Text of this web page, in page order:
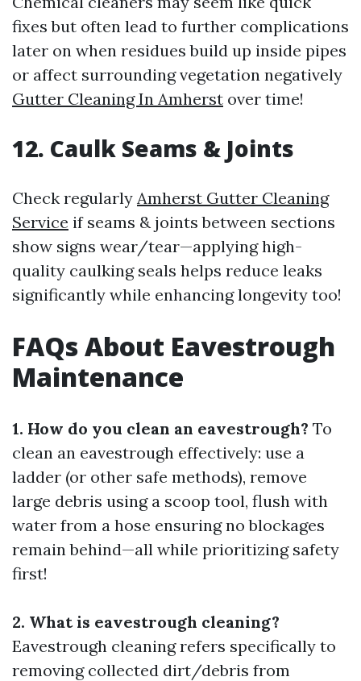
fixes but often lead to further complications
later on when residues build up inside pipes
or affect surrounding vegetation negatively
Gutter Cleaning In Amherst over time!
12. Caulk Seams & Joints
Check regularly Amherst Gutter Cleaning
Service if seams & joints between sections
show signs wear/tear—applying high-
quality caulking seals helps reduce leaks
significantly while enhancing longevity too!
FAQs About Eavestrough
Maintenance
1. How do you clean an eavestrough? To
clean an eavestrough effectively: use a
ladder (or other safe methods), remove
large debris using a scoop tool, flush with
water from a hose ensuring no blockages
remain behind—all while prioritizing safety
first!
2. What is eavestrough cleaning?
Eavestrough cleaning refers specifically to
removing collected dirt/debris from